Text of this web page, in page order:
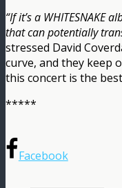
“If it’s a WHITESNAKE
that can potentially
stressed David
curve, and they keep
this concert is the
*****
Facebook